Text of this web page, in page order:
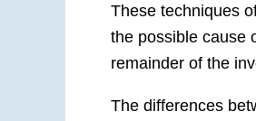
These techniques
the possible cause
remainder of the
The differences